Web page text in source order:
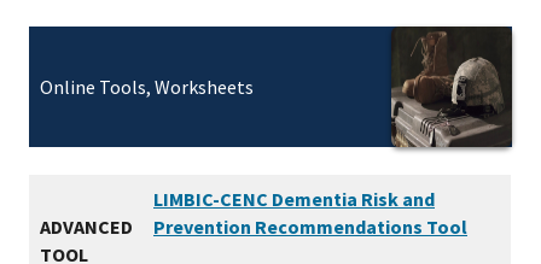
Online Tools, Worksheets
ADVANCED
TOOL
LIMBIC-CENC Dementia Risk and
Prevention Recommendations Tool